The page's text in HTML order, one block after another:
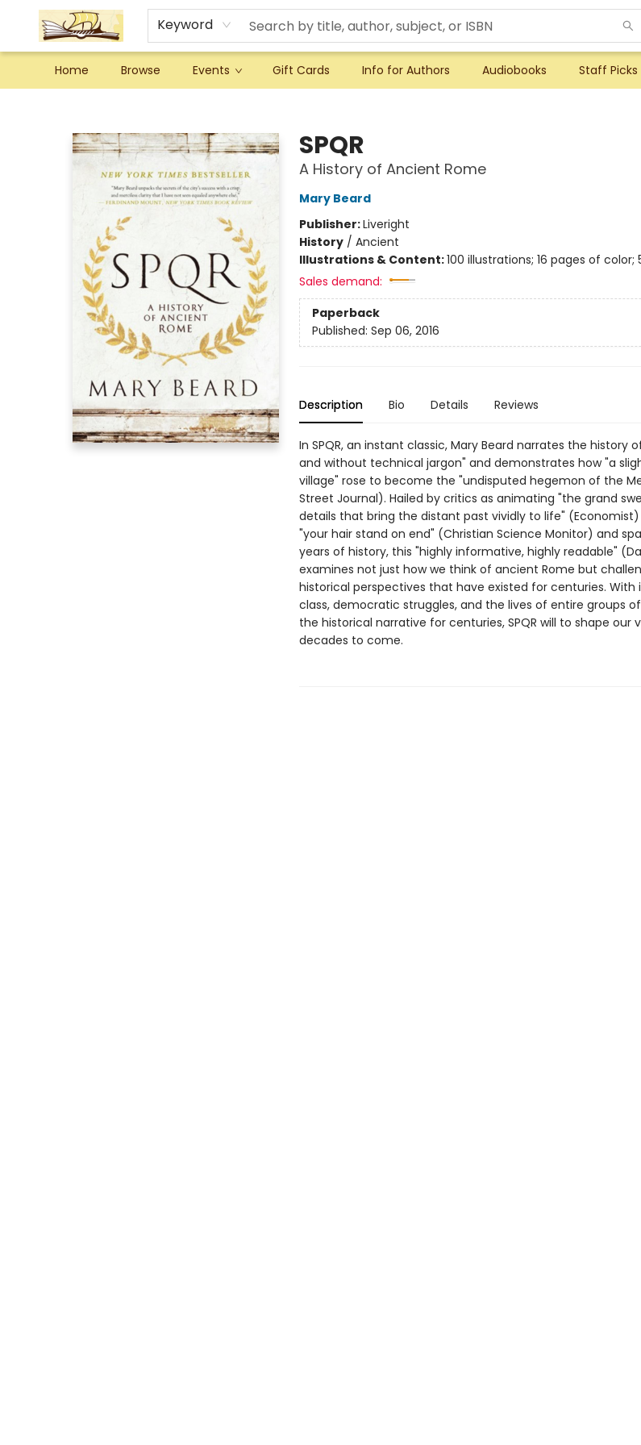
Keyword
Home Browse Events Gift Cards Info for Authors Audiobooks Staff Picks
SPQR
A History of Ancient Rome
Mary Beard
Publisher:Liveright
History/ Ancient
Illustrations & Content:100 illustrations; 16 pages of color;
Sales demand:
Paperback
Published: Sep 06, 2016
Description Bio Details Reviews
In SPQR, an instant classic, Mary Beard narrates the history
and without technical jargon" and demonstrates how "a
village" rose to become the "undisputed hegemon of the
Street Journal). Hailed by critics as animating "the grand
details that bring the distant past vividly to life"
"your hair stand on end" (Christian Science Monitor) and
years of history, this "highly informative, highly readable"
examines not just how we think of ancient Rome but
historical perspectives that have existed for centuries.
class, democratic struggles, and the lives of entire groups
the historical narrative for centuries, SPQR will to shape our
decades to come.